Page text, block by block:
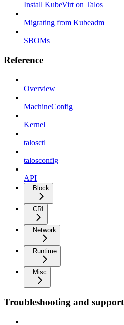
Install KubeVirt on Talos
Migrating from Kubeadm
SBOMs
Reference
Overview
MachineConfig
Kernel
talosctl
talosconfig
API
Block
CRI
Network
Runtime
Misc
Troubleshooting and support